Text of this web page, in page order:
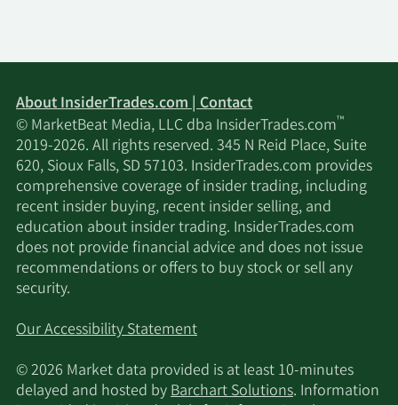
About InsiderTrades.com | Contact
© MarketBeat Media, LLC dba InsiderTrades.com™
2019-2026. All rights reserved. 345 N Reid Place, Suite
620, Sioux Falls, SD 57103. InsiderTrades.com provides
comprehensive coverage of insider trading, including
recent insider buying, recent insider selling, and
education about insider trading. InsiderTrades.com
does not provide financial advice and does not issue
recommendations or offers to buy stock or sell any
security.
Our Accessibility Statement
© 2026 Market data provided is at least 10-minutes
delayed and hosted byBarchart Solutions. Information